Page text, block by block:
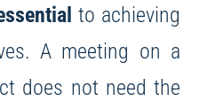
to achieving
A meeting on a
does not need the